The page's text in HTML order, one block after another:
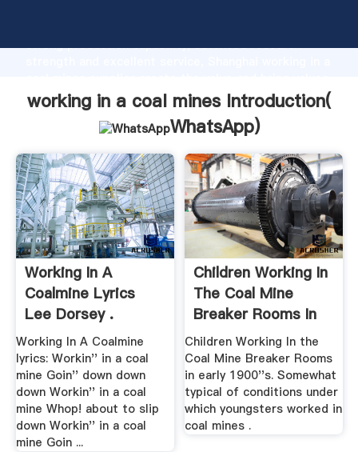
strong production capability, advanced research
to all of customers.
working in a coal mines Introduction(
WhatsApp)
Working In A
Coalmine Lyrics
Lee Dorsey .
Working In A Coalmine
lyrics: Workin'' in a coal
mine Goin'' down down
down Workin'' in a coal
mine Whop! about to slip
down Workin'' in a coal
mine Goin ...
Children Working In
The Coal Mine
Breaker Rooms In
Early ...
Children Working In the
Coal Mine Breaker Rooms
in early 1900''s. Somewhat
typical of conditions under
which youngsters worked in
coal mines .